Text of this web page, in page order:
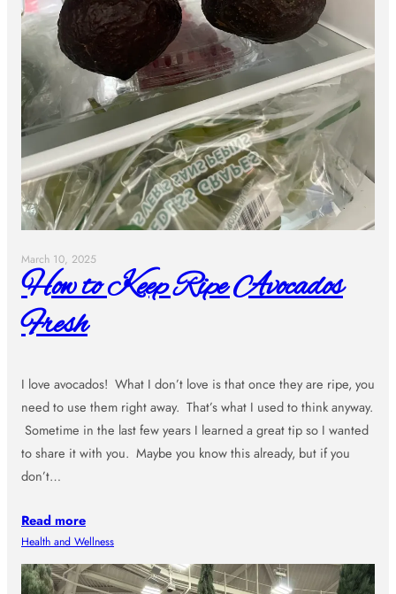
March 10, 2025
How to Keep Ripe Avocados
Fresh
I love avocados! What I don’t love is that once they are ripe, you
need to use them right away. That’s what I used to think anyway.
Sometime in the last few years I learned a great tip so I wanted
to share it with you. Maybe you know this already, but if you
don’t…
Read more
Health and Wellness